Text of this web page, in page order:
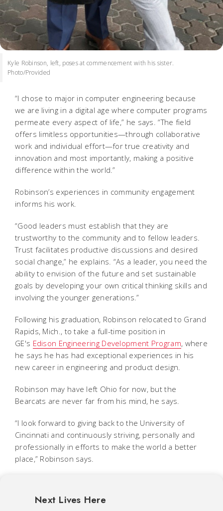
Kyle Robinson, left, poses at commencement with his sister.
Photo/Provided
“I chose to major in computer engineering because
we are living in a digital age where computer programs
permeate every aspect of life,” he says. “The field
offers limitless opportunities—through collaborative
work and individual effort—for true creativity and
innovation and most importantly, making a positive
difference within the world.”
Robinson’s experiences in community engagement
informs his work.
“Good leaders must establish that they are
trustworthy to the community and to fellow leaders.
Trust facilitates productive discussions and desired
social change,” he explains. “As a leader, you need the
ability to envision of the future and set sustainable
goals by developing your own critical thinking skills and
involving the younger generations.”
Following his graduation, Robinson relocated to Grand
Rapids, Mich., to take a full-time position in
GE's Edison Engineering Development Program, where
he says he has had exceptional experiences in his
new career in engineering and product design.
Robinson may have left Ohio for now, but the
Bearcats are never far from his mind, he says.
“I look forward to giving back to the University of
Cincinnati and continuously striving, personally and
professionally in efforts to make the world a better
place,” Robinson says.
Next Lives Here